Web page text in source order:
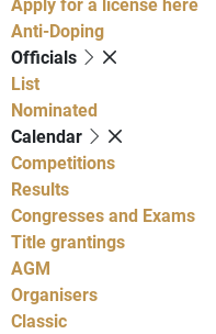
Anti-Doping
Officials
List
Nominated
Calendar
Competitions
Results
Congresses and Exams
Title grantings
AGM
Organisers
Classic